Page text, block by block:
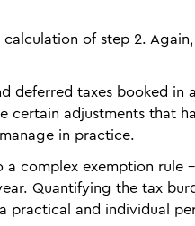
of step 2.
deferred taxes booked in
certain adjustments that
in practice.
complex exemption rule
Quantifying the tax
practical and individual